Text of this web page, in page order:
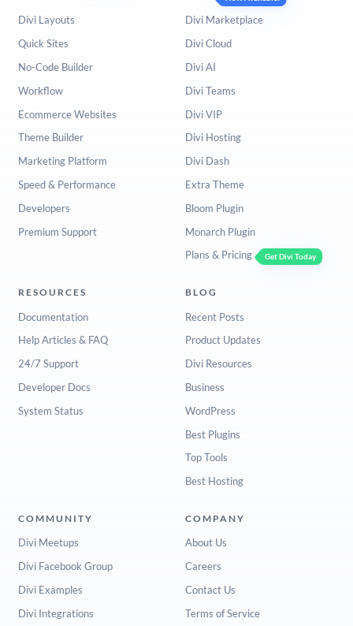
Divi Layouts
Quick Sites
No-Code Builder
Workflow
Ecommerce Websites
Theme Builder
Marketing Platform
Speed & Performance
Developers
Premium Support
Divi Marketplace
Divi Cloud
Divi AI
Divi Teams
Divi VIP
Divi Hosting
Divi Dash
Extra Theme
Bloom Plugin
Monarch Plugin
Plans & Pricing
Get Divi Today
RESOURCES
Documentation
Help Articles & FAQ
24/7 Support
Developer Docs
System Status
BLOG
Recent Posts
Product Updates
Divi Resources
Business
WordPress
Best Plugins
Top Tools
Best Hosting
COMMUNITY
Divi Meetups
Divi Facebook Group
Divi Examples
Divi Integrations
COMPANY
About Us
Careers
Contact Us
Terms of Service